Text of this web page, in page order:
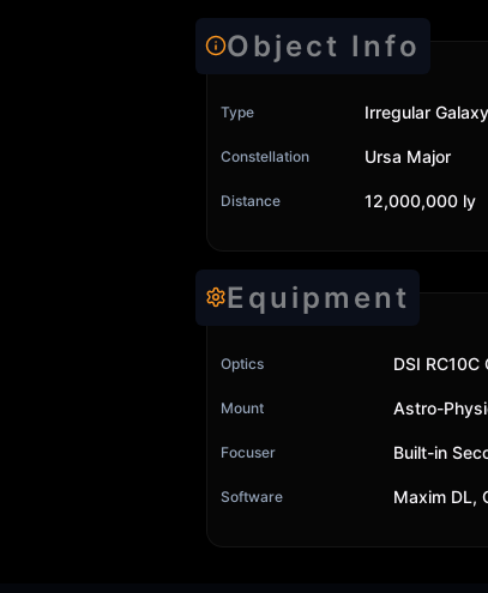
Object Info
Type Irregular Galaxy
Constellation Ursa Major
Distance 12,000,000 ly
Equipment
Optics DSI
Mount Astro-
Focuser Built-in
Software Maxim DL,